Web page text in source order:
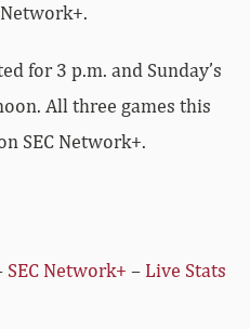
for 3 p.m. and Sunday’s
All three games this
SEC Network+.
SEC Network+ – Live Stats